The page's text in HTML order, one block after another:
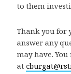
to them
Thank you for
answer any
may have.
at